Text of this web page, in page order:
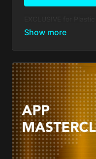
upgrade their
Your membership
including
Access to
forums &
and other
worldwide.
Events Discounts:
savings on
conferences
Access to